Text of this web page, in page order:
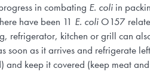
in combating E. coli in
have been 11 E. coliO157
refrigerator, kitchen or grill can
soon as it arrives and refrigerate
keep it covered (keep meat